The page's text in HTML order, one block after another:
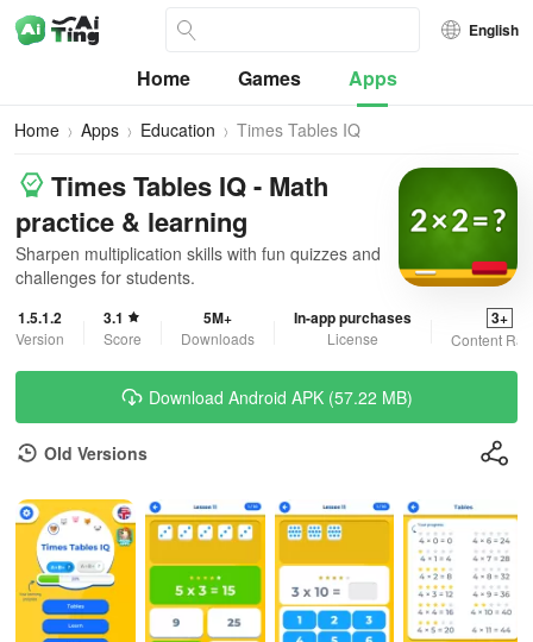
English
Home Games Apps
Home Apps Education Times Tables IQ
Times Tables IQ - Math
practice & learning
Sharpen multiplication skills with fun quizzes and
challenges for students.
1.5.1.2
Version
3.1
Score
5M+
Downloads
In-app purchases
License
3+
Content
Download Android APK (57.22 MB)
Old Versions